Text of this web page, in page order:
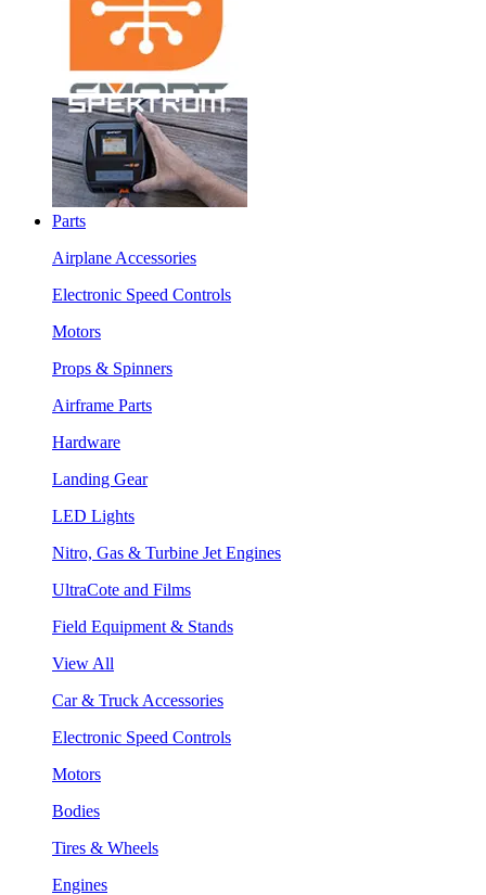
Parts
Airplane Accessories
Electronic Speed Controls
Motors
Props & Spinners
Airframe Parts
Hardware
Landing Gear
LED Lights
Nitro, Gas & Turbine Jet Engines
UltraCote and Films
Field Equipment & Stands
View All
Car & Truck Accessories
Electronic Speed Controls
Motors
Bodies
Tires & Wheels
Engines